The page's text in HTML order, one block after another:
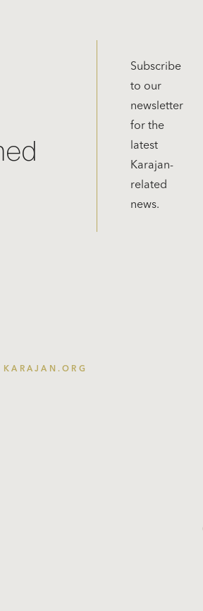
Subscribe
to our
newsletter
for the
latest
Karajan-
related
news.
KARAJAN.ORG